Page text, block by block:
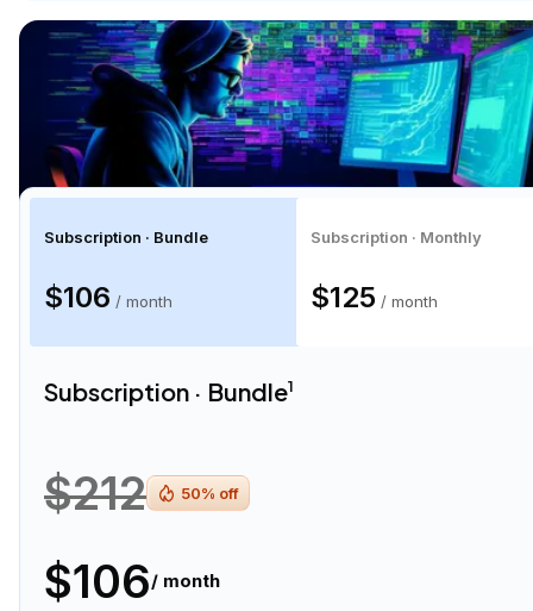
Subscription · Bundle
$106 / month
Subscription · Monthly
$125 / month
Subscription · Bundle1
$212 50% off
$106/ month